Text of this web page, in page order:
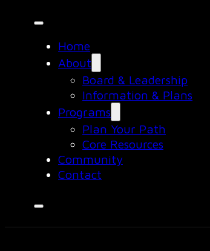
Home
About
Board & Leadership
Information & Plans
Programs
Plan Your Path
Core Resources
Community
Contact